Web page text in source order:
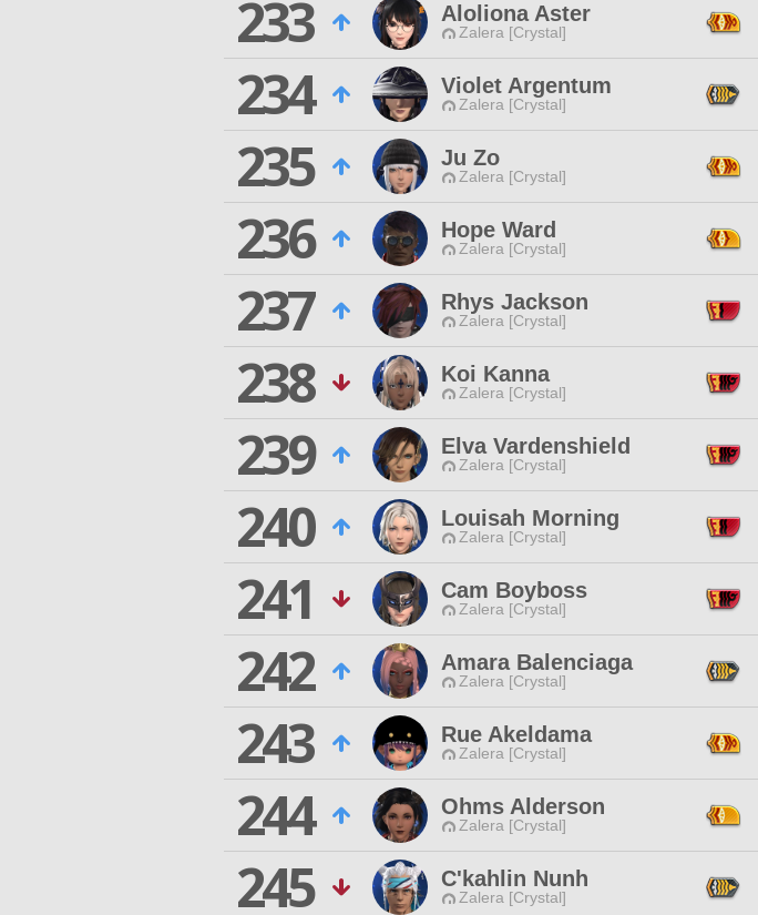
233
Aloliona Aster
Zalera [Crystal]
234
Violet Argentum
Zalera [Crystal]
235
Ju Zo
Zalera [Crystal]
236
Hope Ward
Zalera [Crystal]
237
Rhys Jackson
Zalera [Crystal]
238
Koi Kanna
Zalera [Crystal]
239
Elva Vardenshield
Zalera [Crystal]
240
Louisah Morning
Zalera [Crystal]
241
Cam Boyboss
Zalera [Crystal]
242
Amara Balenciaga
Zalera [Crystal]
243
Rue Akeldama
Zalera [Crystal]
244
Ohms Alderson
Zalera [Crystal]
245
C'kahlin Nunh
Zalera [Crystal]